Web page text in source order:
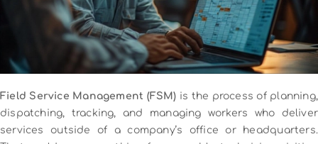
Field Service Management (FSM) is the process of planning,
dispatching, tracking, and managing workers who deliver
services outside of a company’s office or headquarters.